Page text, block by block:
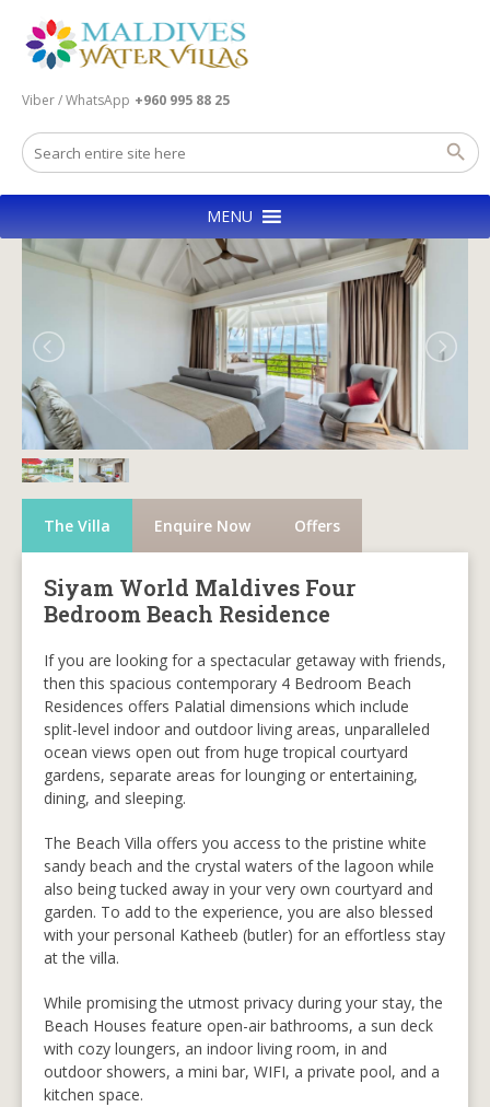
Viber / WhatsApp +960 995 88 25
MENU
The Villa Enquire Now Offers
Siyam World Maldives Four
Bedroom Beach Residence
If you are looking for a spectacular getaway with friends,
then this spacious contemporary 4 Bedroom Beach
Residences offers Palatial dimensions which include
split-level indoor and outdoor living areas, unparalleled
ocean views open out from huge tropical courtyard
gardens, separate areas for lounging or entertaining,
dining, and sleeping.
The Beach Villa offers you access to the pristine white
sandy beach and the crystal waters of the lagoon while
also being tucked away in your very own courtyard and
garden. To add to the experience, you are also blessed
with your personal Katheeb (butler) for an effortless stay
at the villa.
While promising the utmost privacy during your stay, the
Beach Houses feature open-air bathrooms, a sun deck
with cozy loungers, an indoor living room, in and
outdoor showers, a mini bar, WIFI, a private pool, and a
kitchen space.